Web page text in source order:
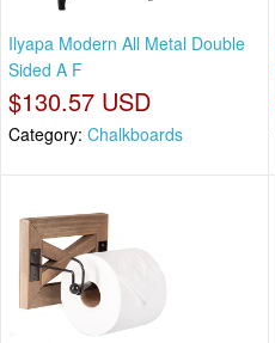
Ilyapa Modern All Metal Double
Sided A F
$130.57 USD
Category: Chalkboards